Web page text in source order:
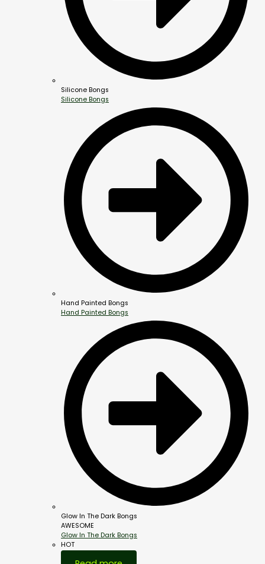
Silicone Bongs
Silicone Bongs
Hand Painted Bongs
Hand Painted Bongs
Glow In The Dark Bongs
AWESOME
Glow In The Dark Bongs
HOT